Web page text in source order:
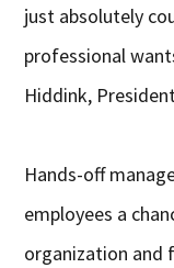
just absolutely
professional
Hiddink,
Hands-off
employees a
organization and